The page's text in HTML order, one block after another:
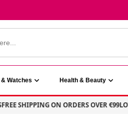
Watches Health & Beauty
SHIPPING ON ORDERS OVER €99